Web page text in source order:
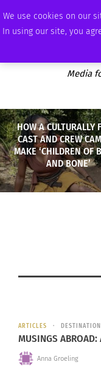
We use cookies on our
In using our site, you
THURSDAY, AUGUST 6 2026
Media
HOW A CULTURALLY
CAST AND CREW
MAKE ‘CHILDREN OF
AND BONE’
ARTICLES
MUSINGS
Anna Groeling